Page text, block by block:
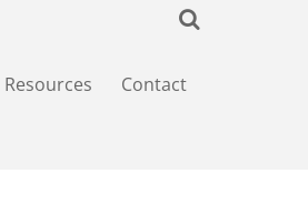
Resources Contact